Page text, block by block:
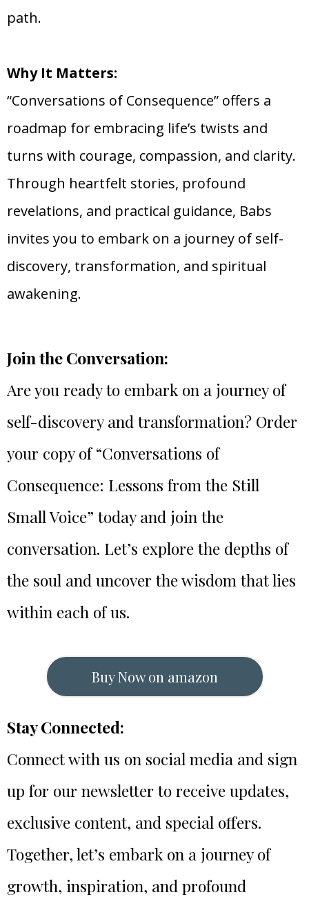
path.
Why It Matters:
“Conversations of Consequence” offers a
roadmap for embracing life’s twists and
turns with courage, compassion, and clarity.
Through heartfelt stories, profound
revelations, and practical guidance, Babs
invites you to embark on a journey of self-
discovery, transformation, and spiritual
awakening.
Join the Conversation:
Are you ready to embark on a journey of
self-discovery and transformation? Order
your copy of “Conversations of
Consequence: Lessons from the Still
Small Voice” today and join the
conversation. Let’s explore the depths of
the soul and uncover the wisdom that lies
within each of us.
Buy Now on amazon
Stay Connected:
Connect with us on social media and sign
up for our newsletter to receive updates,
exclusive content, and special offers.
Together, let’s embark on a journey of
growth, inspiration, and profound